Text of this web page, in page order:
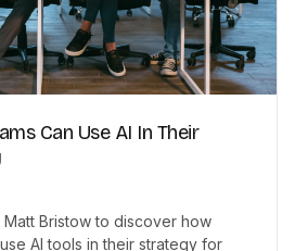
Can Use AI In Their
Bristow to discover how
AI tools in their strategy for